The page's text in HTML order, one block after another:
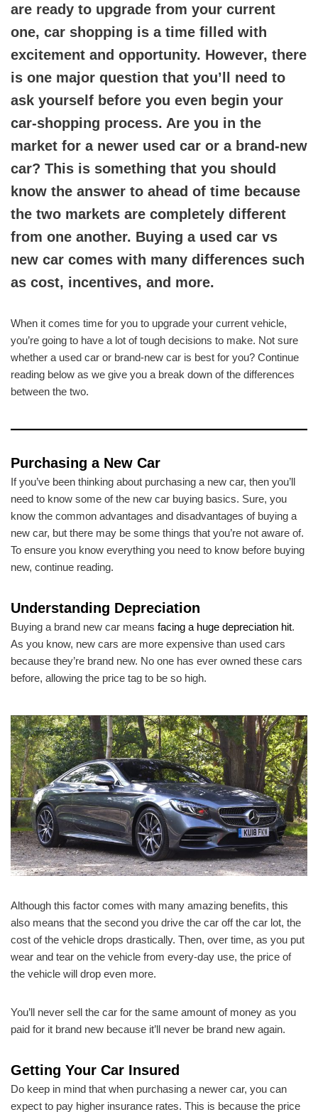
are ready to upgrade from your current
one, car shopping is a time filled with
excitement and opportunity. However, there
is one major question that you’ll need to
ask yourself before you even begin your
car-shopping process. Are you in the
market for a newer used car or a brand-new
car? This is something that you should
know the answer to ahead of time because
the two markets are completely different
from one another. Buying a used car vs
new car comes with many differences such
as cost, incentives, and more.
When it comes time for you to upgrade your current vehicle,
you’re going to have a lot of tough decisions to make. Not sure
whether a used car or brand-new car is best for you? Continue
reading below as we give you a break down of the differences
between the two.
Purchasing a New Car
If you’ve been thinking about purchasing a new car, then you’ll
need to know some of the new car buying basics. Sure, you
know the common advantages and disadvantages of buying a
new car, but there may be some things that you’re not aware of.
To ensure you know everything you need to know before buying
new, continue reading.
Understanding Depreciation
Buying a brand new car means facing a huge depreciation hit.
As you know, new cars are more expensive than used cars
because they’re brand new. No one has ever owned these cars
before, allowing the price tag to be so high.
Although this factor comes with many amazing benefits, this
also means that the second you drive the car off the car lot, the
cost of the vehicle drops drastically. Then, over time, as you put
wear and tear on the vehicle from every-day use, the price of
the vehicle will drop even more.
You’ll never sell the car for the same amount of money as you
paid for it brand new because it’ll never be brand new again.
Getting Your Car Insured
Do keep in mind that when purchasing a newer car, you can
expect to pay higher insurance rates. This is because the price